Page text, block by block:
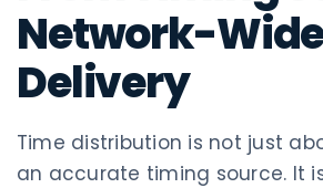
Network-
Delivery
Time distribution is not just
an accurate timing source. It